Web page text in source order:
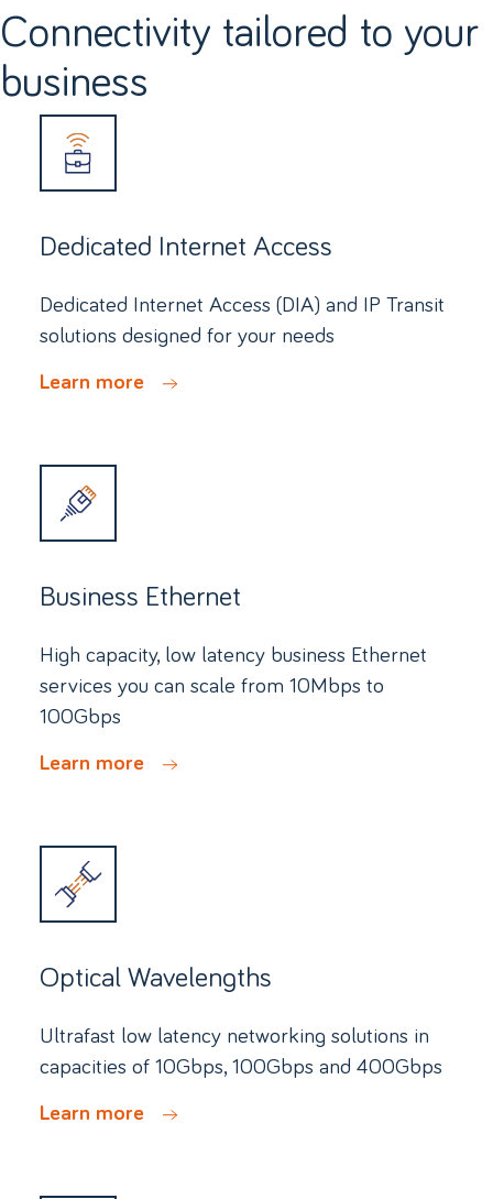
Connectivity tailored to your
business
Dedicated Internet Access
Dedicated Internet Access (DIA) and IP Transit
solutions designed for your needs
Learn more
Business Ethernet
High capacity, low latency business Ethernet
services you can scale from 10Mbps to
100Gbps
Learn more
Optical Wavelengths
Ultrafast low latency networking solutions in
capacities of 10Gbps, 100Gbps and 400Gbps
Learn more